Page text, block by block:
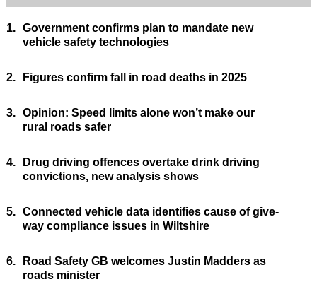
1. Government confirms plan to mandate new
vehicle safety technologies
2. Figures confirm fall in road deaths in 2025
3. Opinion: Speed limits alone won’t make our
rural roads safer
4.
Drug driving offences overtake drink driving
convictions, new analysis shows
5. Connected vehicle data identifies cause of give-
way compliance issues in Wiltshire
6.
Road Safety GB welcomes Justin Madders as
roads minister